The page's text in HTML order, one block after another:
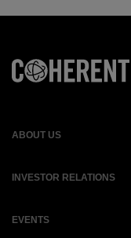
ABOUT US
INVESTOR RELATIONS
EVENTS